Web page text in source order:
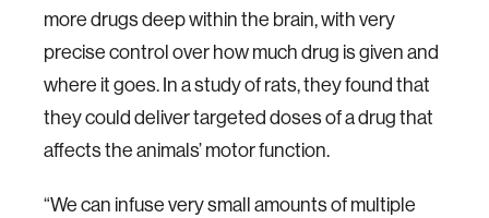
more drugs deep within the brain, with very
precise control over how much drug is given and
where it goes. In a study of rats, they found that
they could deliver targeted doses of a drug that
affects the animals’ motor function.
“We can infuse very small amounts of multiple